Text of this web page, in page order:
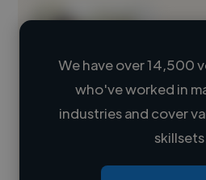
Loading name
Loading roles
We have over 14,500
who've worked in
industries and cover